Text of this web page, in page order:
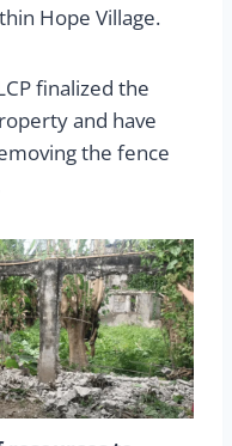
Hope Village.
finalized the
and have
the fence